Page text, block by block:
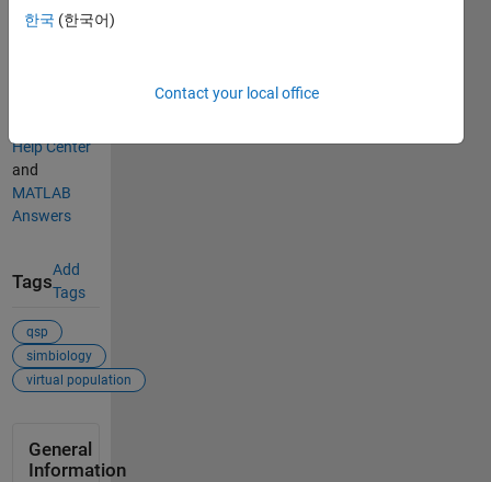
Audio
Toolbox
Help Center
and
MATLAB
Answers
Tags
Add
Tags
qsp
simbiology
virtual population
General
Information
한국 (한국어)
Contact your local office